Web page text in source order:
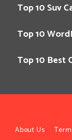
Top 10 Suv
Top 10
Top 10 Best
About Us